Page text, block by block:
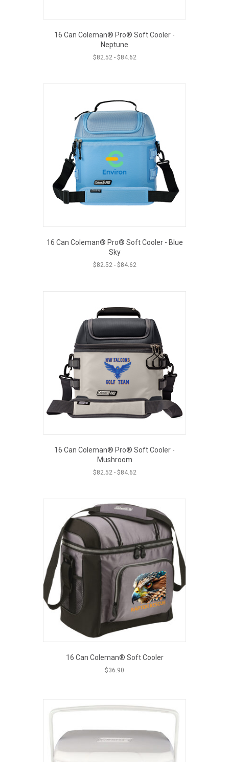
16 Can Coleman® Pro® Soft Cooler -
Neptune
$82.52- $84.62
16 Can Coleman® Pro® Soft Cooler - Blue
Sky
$82.52 - $84.62
16 Can Coleman® Pro® Soft Cooler -
Mushroom
$82.52 - $84.62
16 Can Coleman® Soft Cooler
$36.90
multiple
options
may